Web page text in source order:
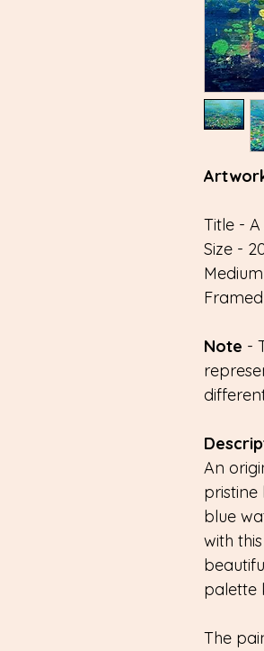
Title -
Size -
Note -
An
pristine
blue
with
palette
The